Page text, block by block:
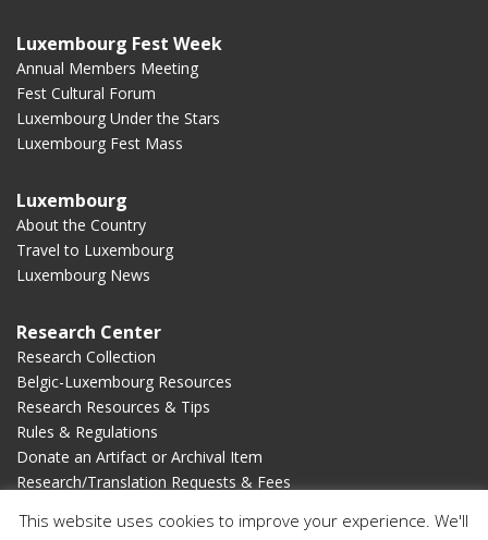
Luxembourg Fest Week
Annual Members Meeting
Fest Cultural Forum
Luxembourg Under the Stars
Luxembourg Fest Mass
Luxembourg
About the Country
Travel to Luxembourg
Luxembourg News
Research Center
Research Collection
Belgic-Luxembourg Resources
Research Resources & Tips
Rules & Regulations
Donate an Artifact or Archival Item
Research/Translation Requests & Fees
This website uses cookies to improve your experience. We'll